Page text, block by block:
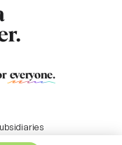
everyone.